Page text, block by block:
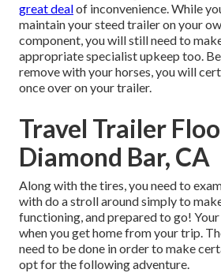
great dealof inconvenience. While
maintain your steed trailer on your
component, you will still need to
appropriate specialist upkeep too.
remove with your horses, you will
once over on your trailer.
Travel Trailer
Diamond Bar, CA
Along with the tires, you need to
with do a stroll around simply to
functioning, and prepared to go!
when you get home from your trip.
need to be done in order to make
opt for the following adventure.